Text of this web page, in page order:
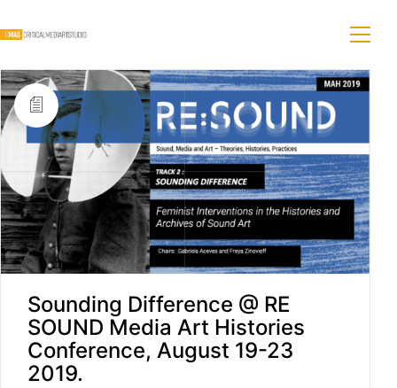
Sounding Difference @ RE
SOUND Media Art Histories
Conference, August 19-23
2019.